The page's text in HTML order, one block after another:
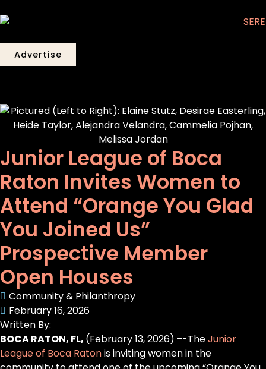
Advertise
Junior League of Boca
Raton Invites Women to
Attend “Orange You Glad
You Joined Us”
Prospective Member
Open Houses
Community & Philanthropy
February 16, 2026
Written By:
BOCA RATON, FL, (February 13, 2026) –-TheJunior
League of Boca Ratonis inviting women in the